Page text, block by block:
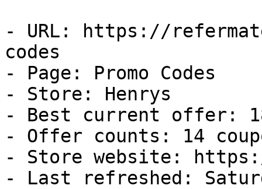
- URL: https://
codes
- Page: Promo Codes
- Store: Henrys
- Best current offer:
- Offer counts: 14
- Store website:
- Last refreshed: